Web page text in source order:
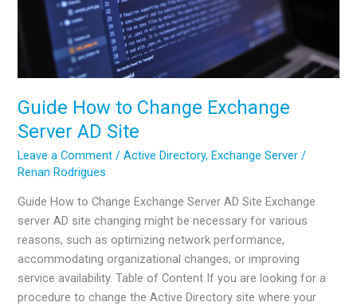
Guide How to Change Exchange
Server AD Site
Leave a Comment /Active Directory,Exchange Server /
Renan Rodrigues
Guide How to Change Exchange Server AD Site Exchange
server AD site changing might be necessary for various
reasons, such as optimizing network performance,
accommodating organizational changes, or improving
service availability. Table of Content If you are looking for a
procedure to change the Active Directory site where your